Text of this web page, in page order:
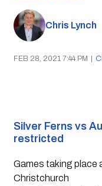
Chris Lynch
FEB 28, 2021 7:44 PM |
Silver Ferns vs
restricted
Games taking place
Christchurch